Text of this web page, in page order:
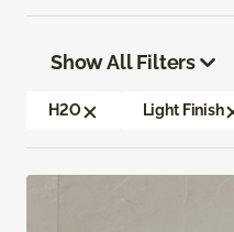
Show All Filters
H2O Light Finish